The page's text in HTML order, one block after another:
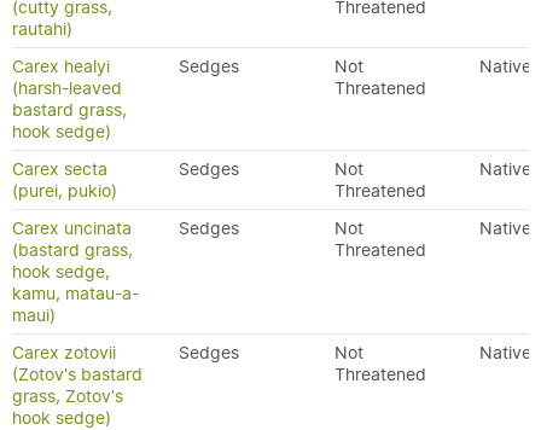
(cutty grass,
rautahi)
Threatened
Carex healyi
(harsh-leaved
bastard grass,
hook sedge)
Sedges
Not
Threatened
Native
Carex secta
(purei, pukio)
Sedges
Not
Threatened
Native
Carex uncinata
(bastard grass,
hook sedge,
kamu, matau-a-
maui)
Sedges
Not
Threatened
Native
Carex zotovii
(Zotov's bastard
grass, Zotov's
hook sedge)
Sedges
Not
Threatened
Native